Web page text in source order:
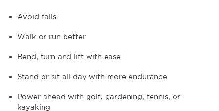
Avoid falls
Walk or run better
Bend, turn and lift with ease
Stand or sit all day with more endurance
Power ahead with golf, gardening, tennis, or
kayaking